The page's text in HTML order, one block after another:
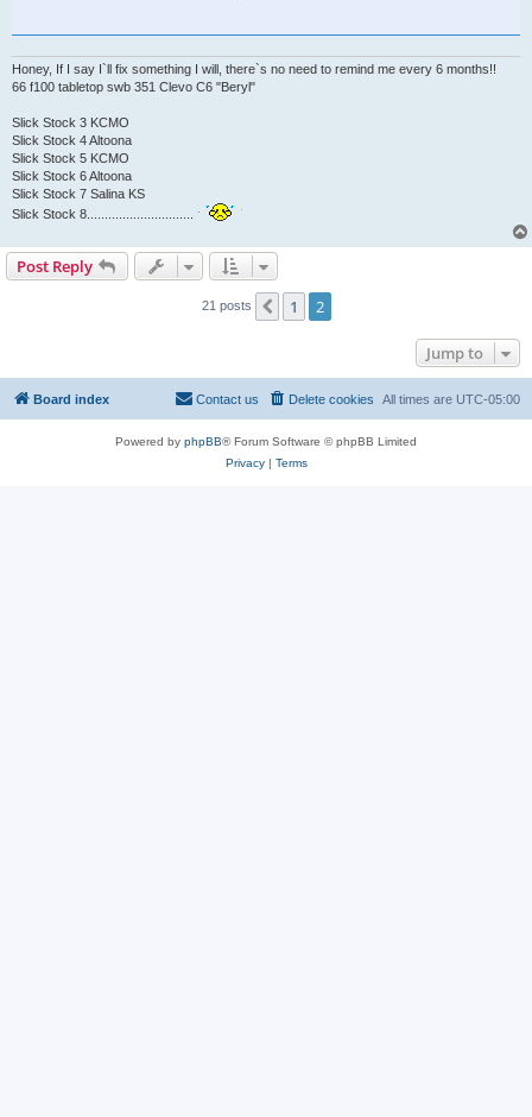
Honey, If I say I`ll fix something I will, there`s no need to remind me every 6 months!!
66 f100 tabletop swb 351 Clevo C6 "Beryl"
Slick Stock 3 KCMO
Slick Stock 4 Altoona
Slick Stock 5 KCMO
Slick Stock 6 Altoona
Slick Stock 7 Salina KS
Slick Stock 8..............................
Post Reply
21 posts Previous
1 2
Jump to
Board index All times are UTC-05:00
Delete cookies
Contact us
Powered by phpBB® Forum Software © phpBB Limited
Privacy| Terms